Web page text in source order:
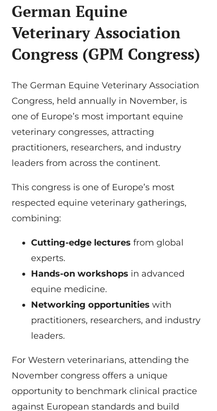
German Equine
Veterinary Association
Congress (GPM Congress)
The German Equine Veterinary Association
Congress, held annually in November, is
one of Europe’s most important equine
veterinary congresses, attracting
practitioners, researchers, and industry
leaders from across the continent.
This congress is one of Europe’s most
respected equine veterinary gatherings,
combining:
Cutting-edge lectures from global
experts.
Hands-on workshops in advanced
equine medicine.
Networking opportunities with
practitioners, researchers, and industry
leaders.
For Western veterinarians, attending the
November congress offers a unique
opportunity to benchmark clinical practice
against European standards and build